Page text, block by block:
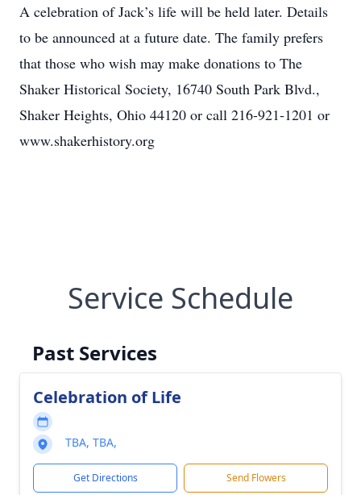
A celebration of Jack’s life will be held later. Details
to be announced at a future date. The family prefers
that those who wish may make donations to The
Shaker Historical Society, 16740 South Park Blvd.,
Shaker Heights, Ohio 44120 or call 216-921-1201 or
www.shakerhistory.org
Service Schedule
Past Services
Celebration of Life
TBA, TBA,
Get Directions Send Flowers